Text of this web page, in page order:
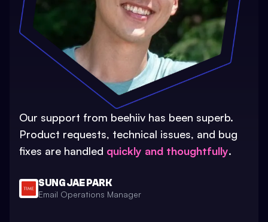
Our support from beehiiv has been superb.
Product requests, technical issues, and bug
fixes are handled quickly and thoughtfully.
SUNG JAE PARK
Email Operations Manager